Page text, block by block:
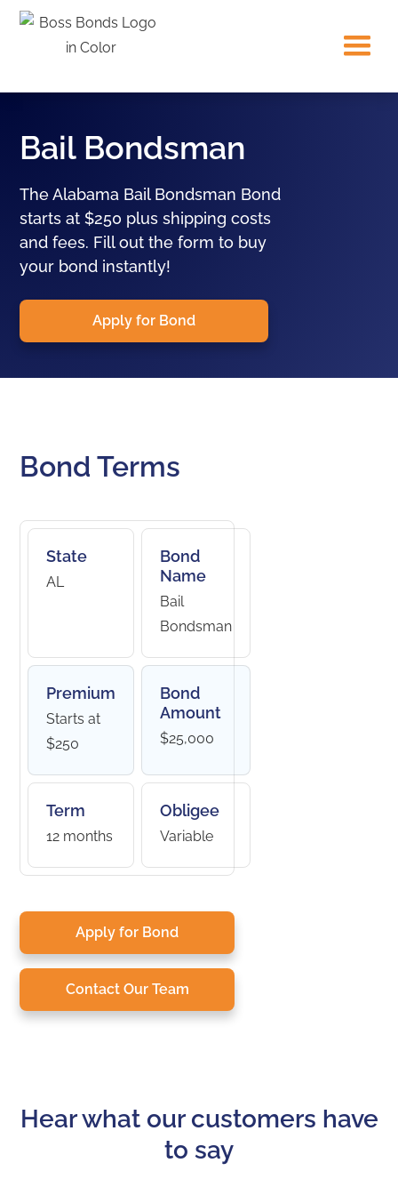
Bail Bondsman
The Alabama Bail Bondsman Bond
starts at $250 plus shipping costs
and fees. Fill out the form to buy
your bond instantly!
Apply for Bond
Bond Terms
State
AL
Bond
Name
Bail
Bondsman
Premium
Starts at
$250
Bond
Amount
$25,000
Term
12 months
Obligee
Variable
Apply for Bond
Contact Our Team
Hear what our customers have
to say